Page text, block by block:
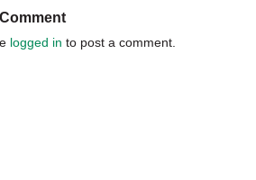
logged in to post a comment.